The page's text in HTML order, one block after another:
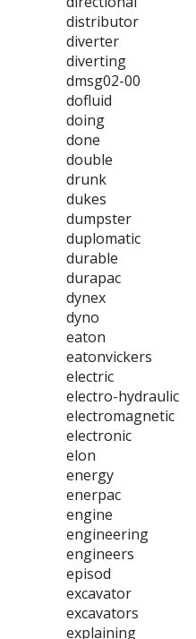
distributor
diverter
diverting
dmsg02-00
dofluid
doing
done
double
drunk
dukes
dumpster
duplomatic
durable
durapac
dynex
dyno
eaton
eatonvickers
electric
electro-hydraulic
electromagnetic
electronic
elon
energy
enerpac
engine
engineering
engineers
episod
excavator
excavators
explaining